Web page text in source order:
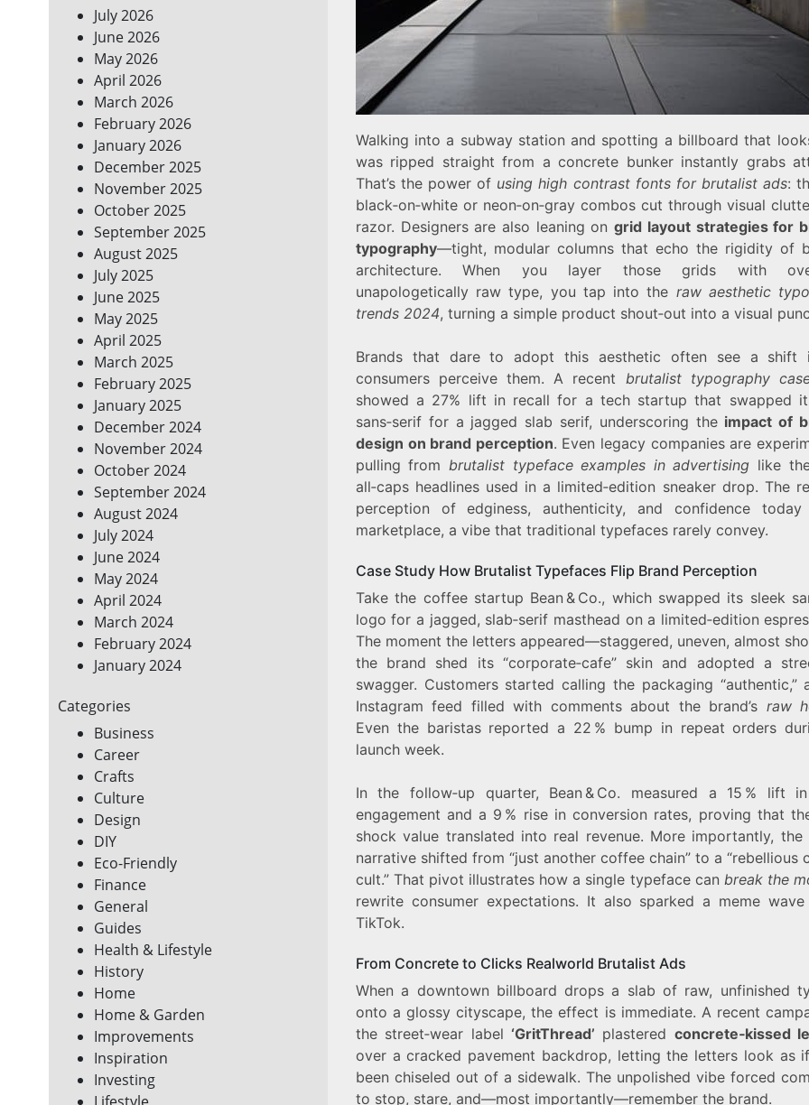
CLEANING
PRODUCTS
FOR
A
GREENER
HOME
July 2026
June 2026
May 2026
April 2026
March 2026
February 2026
January 2026
December 2025
November 2025
October 2025
September 2025
August 2025
July 2025
June 2025
May 2025
April 2025
March 2025
February 2025
January 2025
December 2024
November 2024
October 2024
September 2024
August 2024
July 2024
June 2024
May 2024
April 2024
March 2024
February 2024
January 2024
Categories
Business
Career
Crafts
Culture
Design
DIY
Eco-Friendly
Finance
General
Guides
Health & Lifestyle
History
Home
Home & Garden
Improvements
Inspiration
Investing
Walking into a subway station and spotting a billboard that
was ripped straight from a concrete bunker instantly grabs
That’s the power of using high contrast fonts for brutalist ads:
black‑on‑white or neon‑on‑gray combos cut through visual
razor. Designers are also leaning ongrid layout strategies for
typography—tight, modular columns that echo the rigidity of
architecture. When you layer those grids with
unapologetically raw type, you tap into the raw aesthetic
trends 2024, turning a simple product shout‑out into a visual
Brands that dare to adopt this aesthetic often see a shift
consumers perceive them. A recent brutalist typography
showed a 27% lift in recall for a tech startup that swapped
sans‑serif for a jagged slab serif, underscoring the impact of
design on brand perception. Even legacy companies are
pulling from brutalist typeface examples in advertising like
all‑caps headlines used in a limited‑edition sneaker drop. The
perception of edginess, authenticity, and confidence
marketplace, a vibe that traditional typefaces rarely convey.
Case Study How Brutalist Typefaces Flip Brand Perception
Take the coffee startup Bean & Co., which swapped its sleek
logo for a jagged, slab‑serif masthead on a limited‑edition
The moment the letters appeared—staggered, uneven, almost
the brand shed its “corporate‑cafe” skin and adopted a
swagger. Customers started calling the packaging “authentic,”
Instagram feed filled with comments about the brand’s raw
Even the baristas reported a 22 % bump in repeat orders
launch week.
In the follow‑up quarter, Bean & Co. measured a 15 % lift
engagement and a 9 % rise in conversion rates, proving that
shock value translated into real revenue. More importantly, the
narrative shifted from “just another coffee chain” to a “rebellious
cult.” That pivot illustrates how a single typeface can break the
rewrite consumer expectations. It also sparked a meme wave
TikTok.
From Concrete to Clicks Realworld Brutalist Ads
When a downtown billboard drops a slab of raw, unfinished
onto a glossy cityscape, the effect is immediate. A recent
the street‑wear label ‘GritThread’ plastered concrete‑kissed
over a cracked pavement backdrop, letting the letters look as if
been chiseled out of a sidewalk. The unpolished vibe forced
to stop, stare, and—most importantly—remember the brand.